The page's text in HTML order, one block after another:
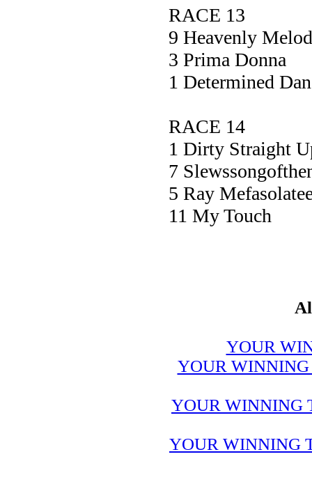
RACE 13
9 Heavenly
3 Prima
1 Determined
RACE 14
1 Dirty
7
5 Ray
11 My
YOUR
YOUR WINNING
YOUR WINNING
YOUR WINNING